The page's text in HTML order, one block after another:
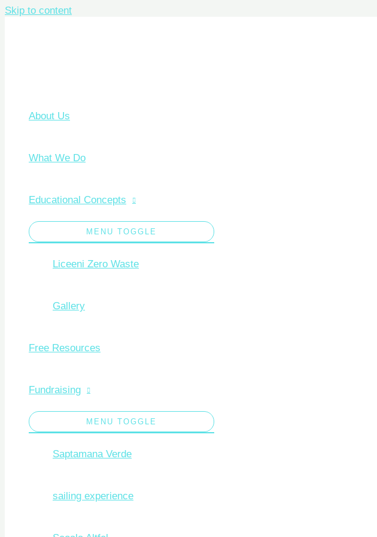
Skip to content
About Us
What We Do
Educational Concepts
MENU TOGGLE
Liceeni Zero Waste
Gallery
Free Resources
Fundraising
MENU TOGGLE
Saptamana Verde
sailing experience